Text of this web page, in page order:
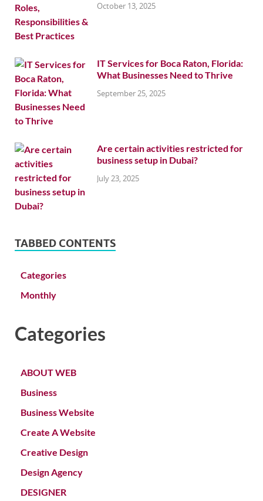
October 13, 2025
IT Services for Boca Raton, Florida:
What Businesses Need to Thrive
September 25, 2025
Are certain activities restricted for
business setup in Dubai?
July 23, 2025
TABBED CONTENTS
Categories
Monthly
Categories
ABOUT WEB
Business
Business Website
Create A Website
Creative Design
Design Agency
DESIGNER